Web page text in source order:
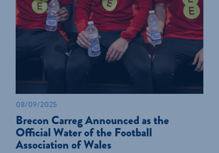
08/09/2025
Brecon Carreg Announced as the
Official Water of the Football
Association of Wales